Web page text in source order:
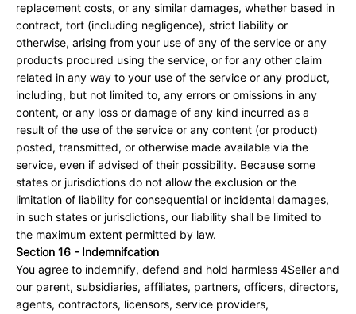
replacement costs, or any similar damages, whether based in
contract, tort (including negligence), strict liability or
otherwise, arising from your use of any of the service or any
products procured using the service, or for any other claim
related in any way to your use of the service or any product,
including, but not limited to, any errors or omissions in any
content, or any loss or damage of any kind incurred as a
result of the use of the service or any content (or product)
posted, transmitted, or otherwise made available via the
service, even if advised of their possibility. Because some
states or jurisdictions do not allow the exclusion or the
limitation of liability for consequential or incidental damages,
in such states or jurisdictions, our liability shall be limited to
the maximum extent permitted by law.
Section 16 - Indemnifcation
You agree to indemnify, defend and hold harmless 4Seller and
our parent, subsidiaries, affiliates, partners, officers, directors,
agents, contractors, licensors, service providers,